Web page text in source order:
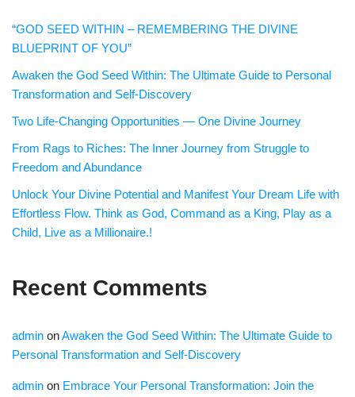
“GOD SEED WITHIN – REMEMBERING THE DIVINE
BLUEPRINT OF YOU”
Awaken the God Seed Within: The Ultimate Guide to Personal
Transformation and Self-Discovery
Two Life-Changing Opportunities — One Divine Journey
From Rags to Riches: The Inner Journey from Struggle to
Freedom and Abundance
Unlock Your Divine Potential and Manifest Your Dream Life with
Effortless Flow. Think as God, Command as a King, Play as a
Child, Live as a Millionaire.!
Recent Comments
admin onAwaken the God Seed Within: The Ultimate Guide to
Personal Transformation and Self-Discovery
admin on Embrace Your Personal Transformation: Join the